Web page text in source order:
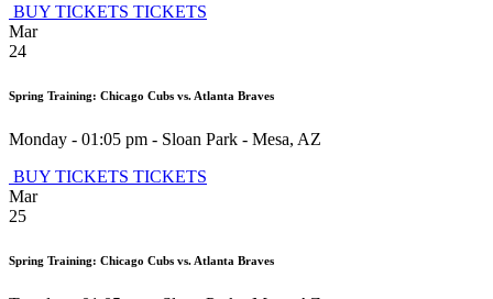
BUY TICKETS TICKETS
Mar
24
Spring Training: Chicago Cubs vs. Atlanta Braves
Monday - 01:05 pm - Sloan Park - Mesa, AZ
BUY TICKETS TICKETS
Mar
25
Spring Training: Chicago Cubs vs. Atlanta Braves